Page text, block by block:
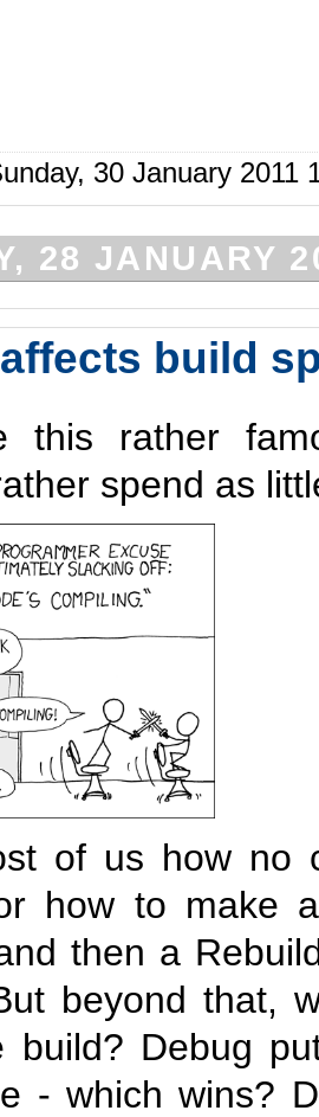
30 January
28 JANUARY
build
this rather
spend as
of us how no
how to make
then a
beyond that,
build? Debug
- which wins?